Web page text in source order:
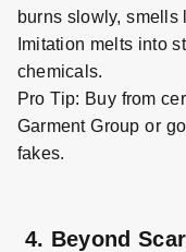
burns slowly, smells
Imitation melts into
chemicals.
Pro Tip: Buy from
Garment Group or
fakes.
4. Beyond